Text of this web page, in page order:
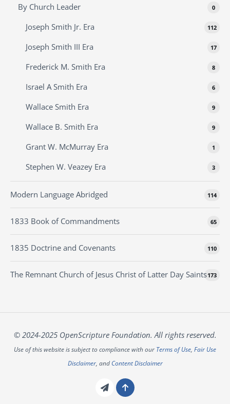
By Church Leader 0
Joseph Smith Jr. Era 112
Joseph Smith III Era 17
Frederick M. Smith Era 8
Israel A Smith Era 6
Wallace Smith Era 9
Wallace B. Smith Era 9
Grant W. McMurray Era 1
Stephen W. Veazey Era 3
Modern Language Abridged 114
1833 Book of Commandments 65
1835 Doctrine and Covenants 110
The Remnant Church of Jesus Christ of Latter Day Saints173
© 2024-2025 OpenScripture Foundation. All rights reserved.
Use of this website is subject to compliance with our Terms of Use, Fair Use
Disclaimer, and Content Disclaimer